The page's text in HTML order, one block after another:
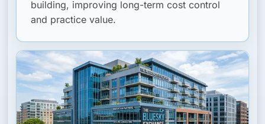
building, improving long-term cost control
and practice value.